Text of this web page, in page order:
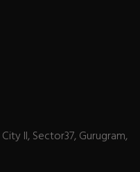
II, Sector37, Gurugram,